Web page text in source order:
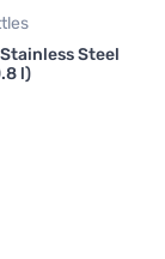
Steel
l)